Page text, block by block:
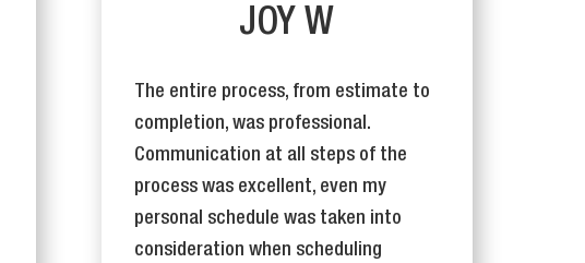
JOY W
The entire process, from estimate to
completion, was professional.
Communication at all steps of the
process was excellent, even my
personal schedule was taken into
consideration when scheduling